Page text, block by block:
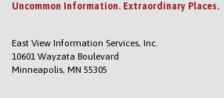
Uncommon Information. Extraordinary Places.
East View Information Services, Inc.
10601 Wayzata Boulevard
Minneapolis, MN 55305